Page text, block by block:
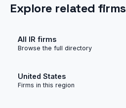
Explore related firms
All IR firms
Browse the full directory
United States
Firms in this region